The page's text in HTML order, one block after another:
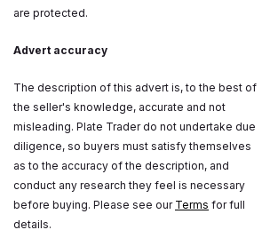
are protected.
Advert accuracy
The description of this advert is, to the best of
the seller's knowledge, accurate and not
misleading. Plate Trader do not undertake due
diligence, so buyers must satisfy themselves
as to the accuracy of the description, and
conduct any research they feel is necessary
before buying. Please see our Terms for full
details.